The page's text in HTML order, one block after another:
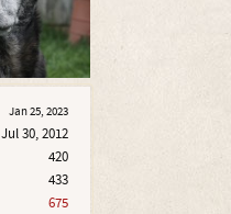
Jan 25, 2023
Jul 30, 2012
420
433
675